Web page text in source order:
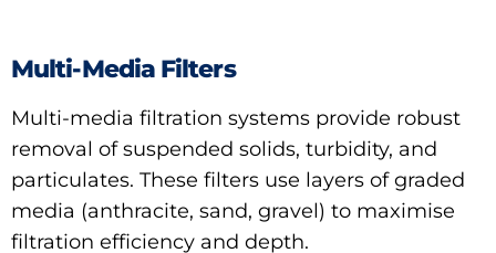
Multi-Media Filters
Multi-media filtration systems provide robust
removal of suspended solids, turbidity, and
particulates. These filters use layers of graded
media (anthracite, sand, gravel) to maximise
filtration efficiency and depth.